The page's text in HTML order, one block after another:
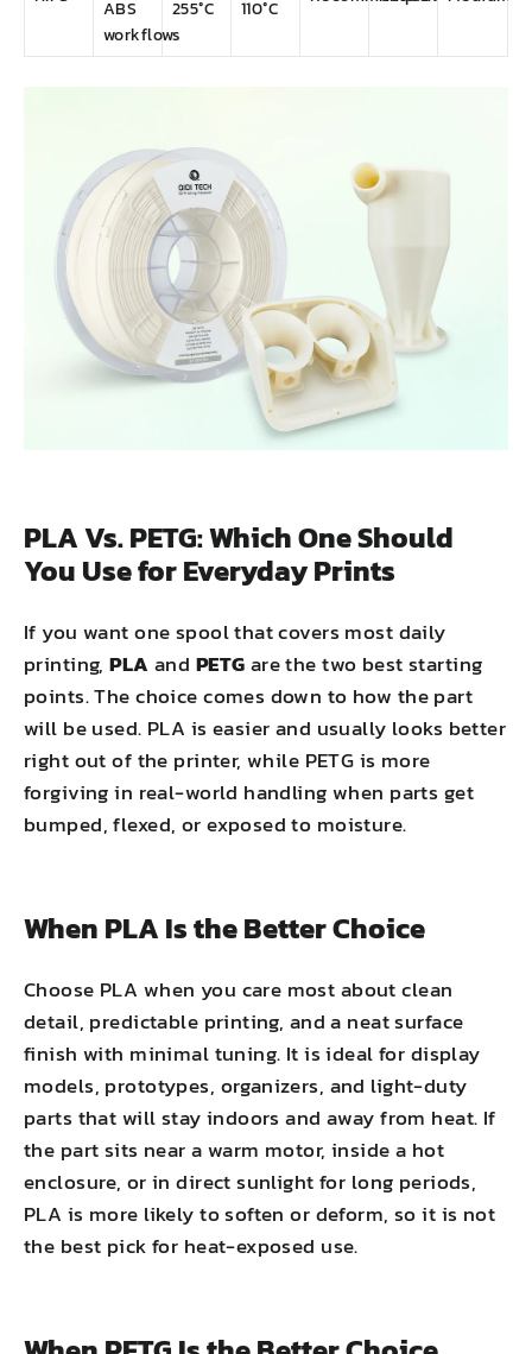
ABS
workflows
255°C 110°C
PLA Vs. PETG: Which One Should
You Use for Everyday Prints
If you want one spool that covers most daily
printing,PLA and PETGare the two best starting
points. The choice comes down to how the part
will be used. PLA is easier and usually looks better
right out of the printer, while PETG is more
forgiving in real-world handling when parts get
bumped, flexed, or exposed to moisture.
When PLA Is the Better Choice
Choose PLA when you care most about clean
detail, predictable printing, and a neat surface
finish with minimal tuning. It is ideal for display
models, prototypes, organizers, and light-duty
parts that will stay indoors and away from heat. If
the part sits near a warm motor, inside a hot
enclosure, or in direct sunlight for long periods,
PLA is more likely to soften or deform, so it is not
the best pick for heat-exposed use.